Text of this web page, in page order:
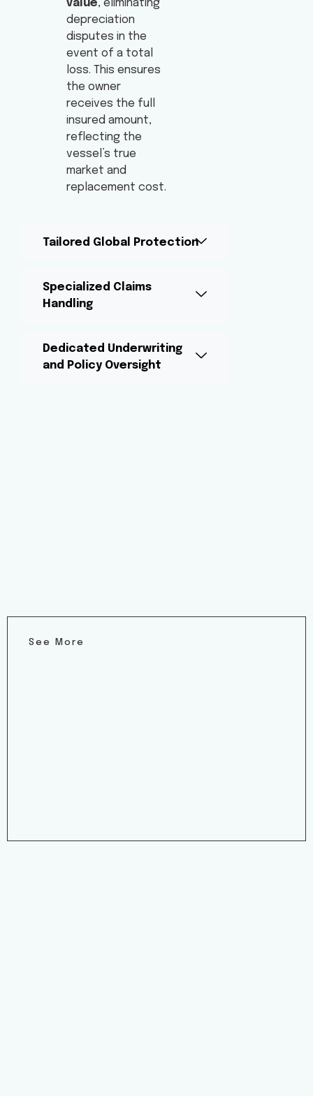
value, eliminating
depreciation
disputes in the
event of a total
loss. This ensures
the owner
receives the full
insured amount,
reflecting the
vessel’s true
market and
replacement cost.
Tailored Global Protection
Specialized Claims
Handling
Dedicated Underwriting
and Policy Oversight
See More